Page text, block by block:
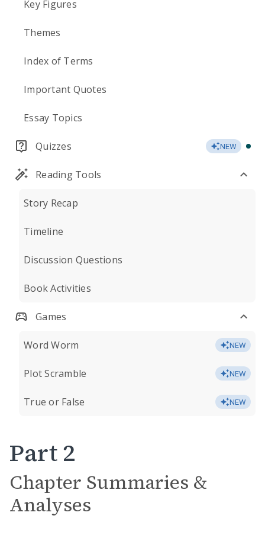
Key Figures
Themes
Index of Terms
Important Quotes
Essay Topics
Quizzes NEW
Reading Tools
Story Recap
Timeline
Discussion Questions
Book Activities
Games
Word Worm NEW
Plot Scramble NEW
True or False NEW
Part 2
Chapter Summaries &
Analyses